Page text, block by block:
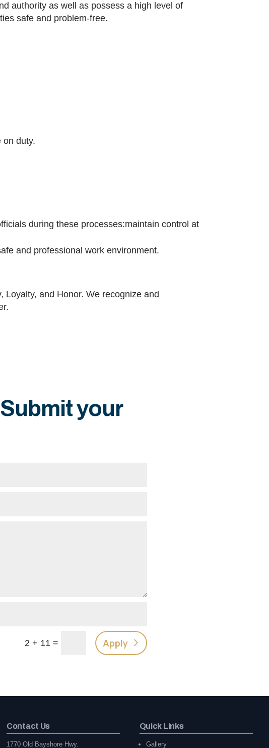
authority as well as possess a high level of
safe and problem-free.
on duty.
during these processes:maintain control at
and professional work environment.
and Honor. We recognize and
your
2 + 11 = Apply
Contact Us
1770 Old Bayshore Hwy.
Quick Links
Gallery